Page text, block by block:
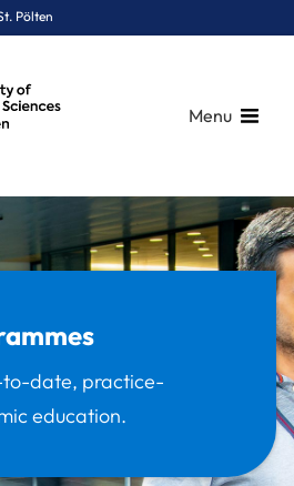
Pölten
Menu
to-date, practice-
education.